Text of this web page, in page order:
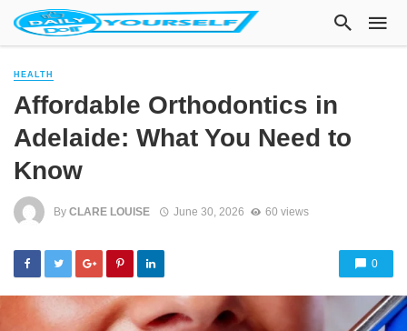
HEALTH
Affordable Orthodontics in
Adelaide: What You Need to
Know
By CLARE LOUISE June 30, 2026 60 views
0